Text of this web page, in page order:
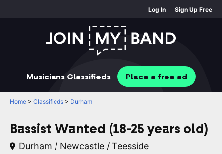
Log In Sign Up Free
Musicians Classifieds Place a free ad
Home > Classifieds > Durham
Bassist Wanted (18-25 years old)
Durham / Newcastle / Teesside